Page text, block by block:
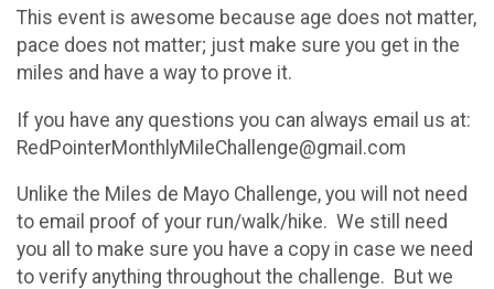
This event is awesome because age does not matter,
pace does not matter; just make sure you get in the
miles and have a way to prove it.
If you have any questions you can always email us at:
RedPointerMonthlyMileChallenge@gmail.com
Unlike the Miles de Mayo Challenge, you will not need
to email proof of your run/walk/hike. We still need
you all to make sure you have a copy in case we need
to verify anything throughout the challenge. But we